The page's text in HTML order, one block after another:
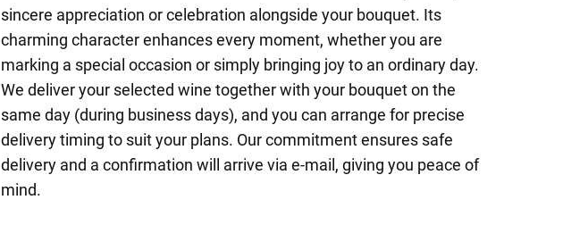
sincere appreciation or celebration alongside your bouquet. Its
charming character enhances every moment, whether you are
marking a special occasion or simply bringing joy to an ordinary day.
We deliver your selected wine together with your bouquet on the
same day (during business days), and you can arrange for precise
delivery timing to suit your plans. Our commitment ensures safe
delivery and a confirmation will arrive via e-mail, giving you peace of
mind.